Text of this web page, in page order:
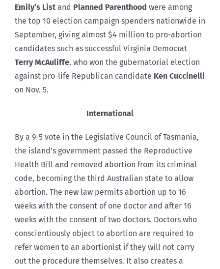
Emily’s List and Planned Parenthood were among
the top 10 election campaign spenders nationwide in
September, giving almost $4 million to pro-abortion
candidates such as successful Virginia Democrat
Terry McAuliffe, who won the gubernatorial election
against pro-life Republican candidate Ken Cuccinelli
on Nov. 5.
International
By a 9-5 vote in the Legislative Council of Tasmania,
the island’s government passed the Reproductive
Health Bill and removed abortion from its criminal
code, becoming the third Australian state to allow
abortion. The new law permits abortion up to 16
weeks with the consent of one doctor and after 16
weeks with the consent of two doctors. Doctors who
conscientiously object to abortion are required to
refer women to an abortionist if they will not carry
out the procedure themselves. It also creates a